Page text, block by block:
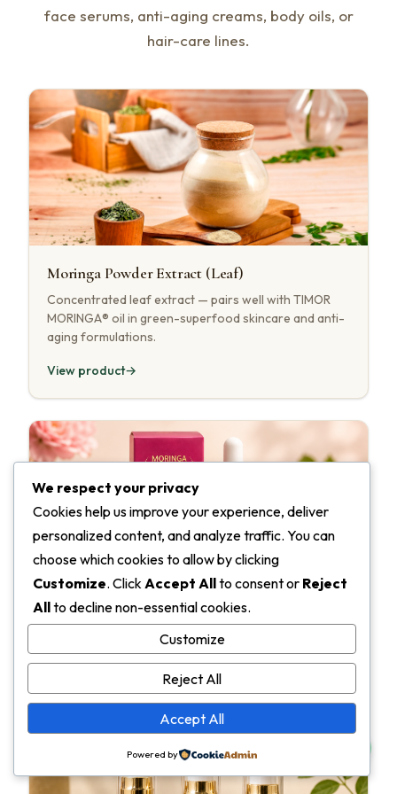
face serums, anti-aging creams, body oils, or
hair-care lines.
Moringa Powder Extract (Leaf)
Concentrated leaf extract — pairs well with TIMOR
MORINGA® oil in green-superfood skincare and anti-
aging formulations.
View product→
Moringa Face Serum
Reference finished product — preview the end-stage
SKU that a pure-oil formulation could become.
We respect your privacy
Cookies help us improve your experience, deliver
personalized content, and analyze traffic. You can
choose which cookies to allow by clicking
Customize. Click Accept Allto consent or Reject
Allto decline non-essential cookies.
Customize
Reject All
Accept All
Powered by